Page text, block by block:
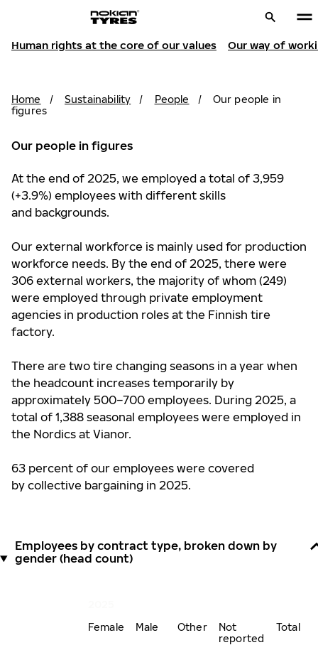
Human rights at the core of our values Our way of
Home / Sustainability / People /
Our people in
figures
Our people in figures
At the end of 2025, we employed a total of 3,959
(+3.9%) employees with different skills
and backgrounds.
Our external workforce is mainly used for production
workforce needs. By the end of 2025, there were
306 external workers, the majority of whom (249)
were employed through private employment
agencies in production roles at the Finnish tire
factory.
There are two tire changing seasons in a year when
the headcount increases temporarily by
approximately 500–700 employees. During 2025, a
total of 1,388 seasonal employees were employed in
the Nordics at Vianor.
63 percent of our employees were covered
by collective bargaining in 2025.
Employees by contract type, broken down by
gender (head count)
Female
Male Other
Not
reported
Total